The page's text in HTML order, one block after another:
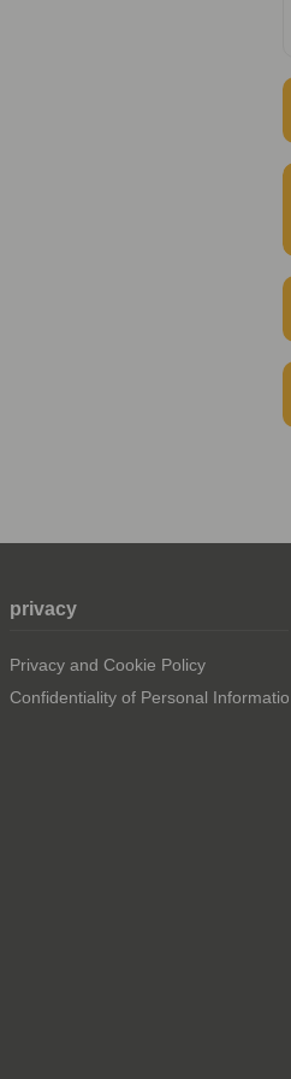
privacy
Privacy and Cookie Policy
Confidentiality of Personal Information